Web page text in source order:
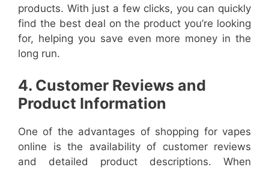
products. With just a few clicks, you can quickly
find the best deal on the product you’re looking
for, helping you save even more money in the
long run.
4. Customer Reviews and
Product Information
One of the advantages of shopping for vapes
online is the availability of customer reviews
and detailed product descriptions. When